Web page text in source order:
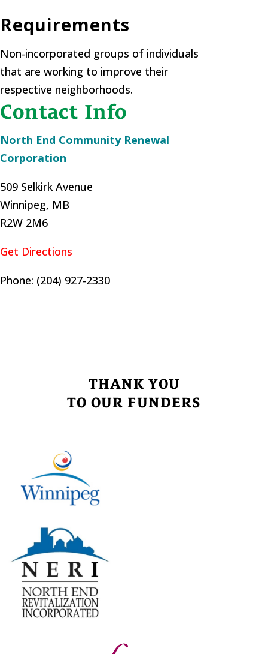
Requirements
Non-incorporated groups of individuals
that are working to improve their
respective neighborhoods.
Contact Info
North End Community Renewal
Corporation
509 Selkirk Avenue
Winnipeg, MB
R2W 2M6
Get Directions
Phone: (204) 927-2330
THANK YOU
TO OUR FUNDERS